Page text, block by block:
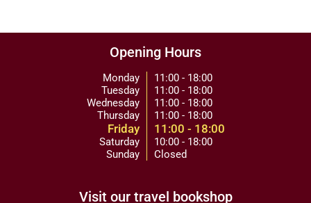
Opening Hours
Monday
Tuesday
Wednesday
Thursday
Friday
Saturday
Sunday
11:00 - 18:00
11:00 - 18:00
11:00 - 18:00
11:00 - 18:00
11:00 - 18:00
10:00 - 18:00
Closed
Visit our travel bookshop